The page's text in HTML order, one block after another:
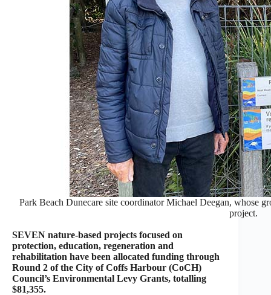
Park Beach Dunecare site coordinator Michael Deegan, whose
project.
SEVEN nature-based projects focused on
protection, education, regeneration and
rehabilitation have been allocated funding through
Round 2 of the City of Coffs Harbour (CoCH)
Council’s Environmental Levy Grants, totalling
$81,355.